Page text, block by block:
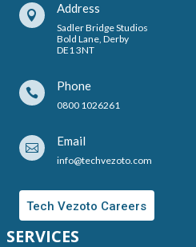
 Address
Sadler Bridge Studios
Bold Lane, Derby
DE1 3NT
 Phone
0800 1026261
 Email
info@techvezoto.com
Tech Vezoto Careers
SERVICES